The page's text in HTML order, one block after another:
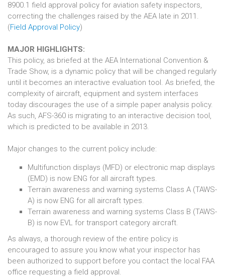
8900.1 field approval policy for aviation safety inspectors,
correcting the challenges raised by the AEA late in 2011.
(Field Approval Policy)
MAJOR HIGHLIGHTS:
This policy, as briefed at the AEA International Convention &
Trade Show, is a dynamic policy that will be changed regularly
until it becomes an interactive evaluation tool. As briefed, the
complexity of aircraft, equipment and system interfaces
today discourages the use of a simple paper analysis policy.
As such, AFS-360 is migrating to an interactive decision tool,
which is predicted to be available in 2013.
Major changes to the current policy include:
Multifunction displays (MFD) or electronic map displays
(EMD) is now ENG for all aircraft types.
Terrain awareness and warning systems Class A (TAWS-
A) is now ENG for all aircraft types.
Terrain awareness and warning systems Class B (TAWS-
B) is now EVL for transport category aircraft.
As always, a thorough review of the entire policy is
encouraged to assure you know what your inspector has
been authorized to support before you contact the local FAA
office requesting a field approval.